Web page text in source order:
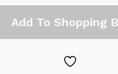
Add To Shopping